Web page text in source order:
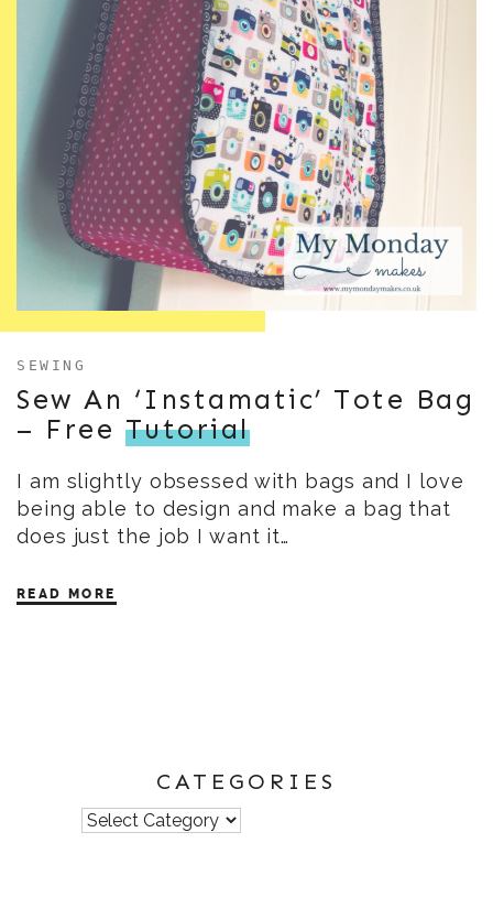
SEWING
Sew An ‘Instamatic’ Tote Bag
– Free Tutorial
I am slightly obsessed with bags and I love
being able to design and make a bag that
does just the job I want it…
READ MORE
CATEGORIES
Categories